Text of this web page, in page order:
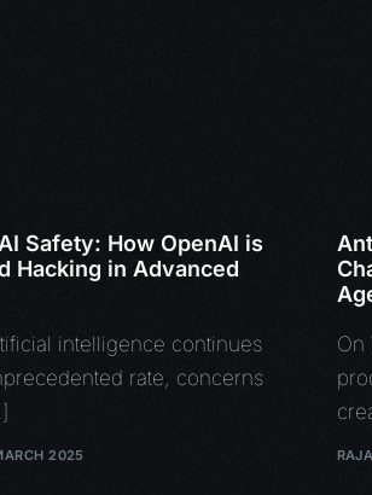
Safety: How OpenAI is
Hacking in Advanced
intelligence continues
rate, concerns
2025
On